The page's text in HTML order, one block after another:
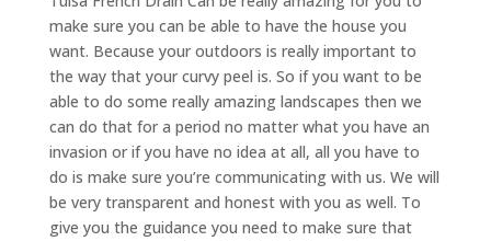
make sure you can be able to have the house you
want. Because your outdoors is really important to
the way that your curvy peel is. So if you want to be
able to do some really amazing landscapes then we
can do that for a period no matter what you have an
invasion or if you have no idea at all, all you have to
do is make sure you’re communicating with us. We will
be very transparent and honest with you as well. To
give you the guidance you need to make sure that